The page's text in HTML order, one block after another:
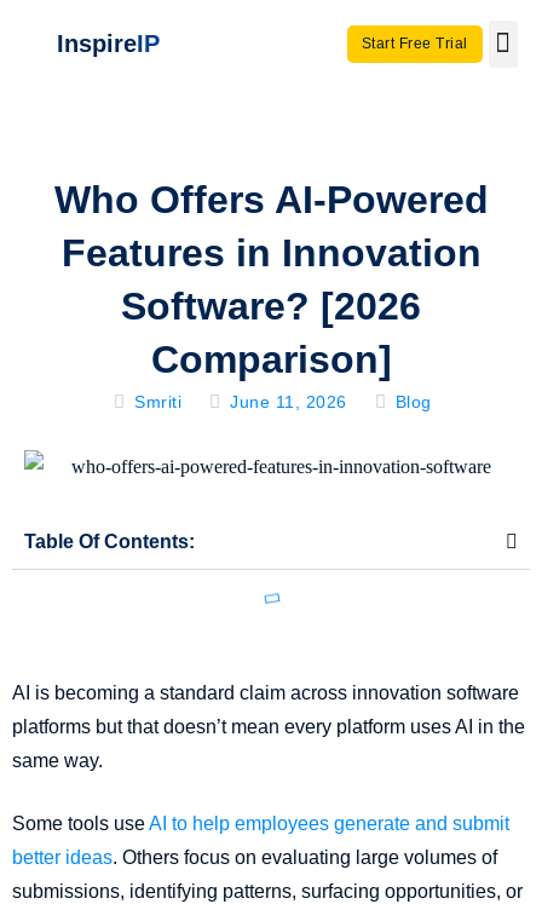
InspireIP Start Free Trial
Who Offers AI-Powered
Features in Innovation
Software? [2026
Comparison]
Smriti June 11, 2026 Blog
Table Of Contents:
AI is becoming a standard claim across innovation software
platforms but that doesn’t mean every platform uses AI in the
same way.
Some tools useAI to help employees generate and submit
better ideas. Others focus on evaluating large volumes of
submissions, identifying patterns, surfacing opportunities, or